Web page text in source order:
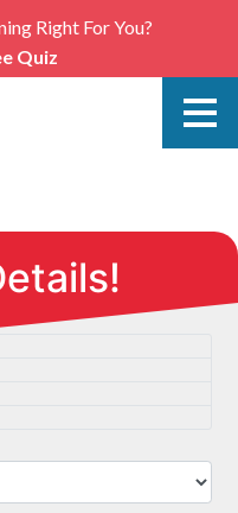
Right For You?
Quiz